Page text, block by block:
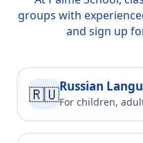
groups with
and sign up
🇷🇺Russian
For children,